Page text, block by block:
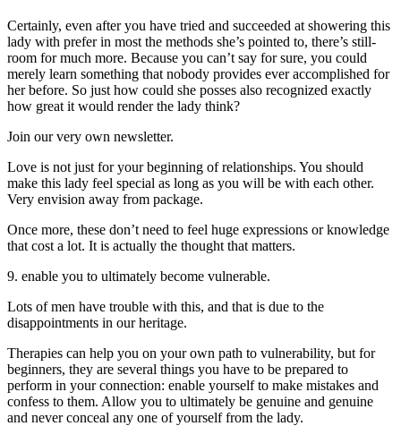
Certainly, even after you have tried and succeeded at showering this
lady with prefer in most the methods she’s pointed to, there’s still-
room for much more. Because you can’t say for sure, you could
merely learn something that nobody provides ever accomplished for
her before. So just how could she posses also recognized exactly
how great it would render the lady think?
Join our very own newsletter.
Love is not just for your beginning of relationships. You should
make this lady feel special as long as you will be with each other.
Very envision away from package.
Once more, these don’t need to feel huge expressions or knowledge
that cost a lot. It is actually the thought that matters.
9. enable you to ultimately become vulnerable.
Lots of men have trouble with this, and that is due to the
disappointments in our heritage.
Therapies can help you on your own path to vulnerability, but for
beginners, they are several things you have to be prepared to
perform in your connection: enable yourself to make mistakes and
confess to them. Allow you to ultimately be genuine and genuine
and never conceal any one of yourself from the lady.